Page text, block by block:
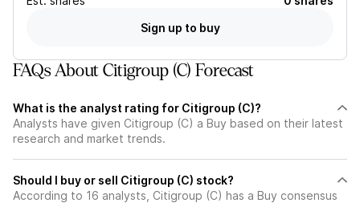
Sign up to buy
FAQs About Citigroup (C) Forecast
What is the analyst rating for Citigroup (C)?
Analysts have given Citigroup (C) a Buy based on their latest
research and market trends.
Should I buy or sell Citigroup (C) stock?
According to 16 analysts, Citigroup (C) has a Buy consensus